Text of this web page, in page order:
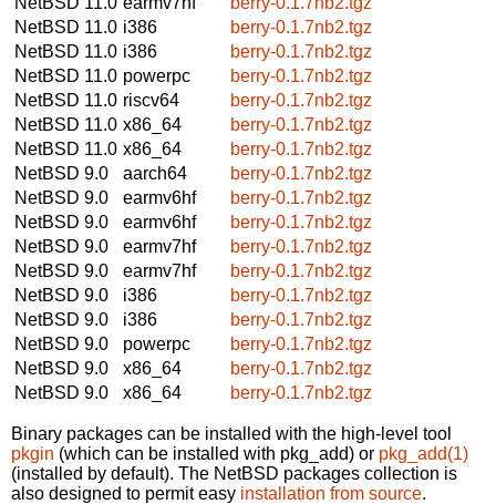
NetBSD 11.0 i386
berry-0.1.7nb2.tgz
NetBSD 11.0 i386
berry-0.1.7nb2.tgz
NetBSD 11.0 powerpc
berry-0.1.7nb2.tgz
NetBSD 11.0 riscv64
berry-0.1.7nb2.tgz
NetBSD 11.0 x86_64
berry-0.1.7nb2.tgz
NetBSD 11.0 x86_64
berry-0.1.7nb2.tgz
NetBSD 9.0
aarch64
berry-0.1.7nb2.tgz
NetBSD 9.0
earmv6hf
berry-0.1.7nb2.tgz
NetBSD 9.0
earmv6hf
berry-0.1.7nb2.tgz
NetBSD 9.0
earmv7hf
berry-0.1.7nb2.tgz
NetBSD 9.0
earmv7hf
berry-0.1.7nb2.tgz
NetBSD 9.0
i386
berry-0.1.7nb2.tgz
NetBSD 9.0
i386
berry-0.1.7nb2.tgz
NetBSD 9.0
powerpc
berry-0.1.7nb2.tgz
NetBSD 9.0
x86_64
berry-0.1.7nb2.tgz
NetBSD 9.0
x86_64 berry-0.1.7nb2.tgz
Binary packages can be installed with the high-level tool
pkgin (which can be installed with pkg_add) or pkg_add(1)
(installed by default). The NetBSD packages collection is
also designed to permit easy installation from source.